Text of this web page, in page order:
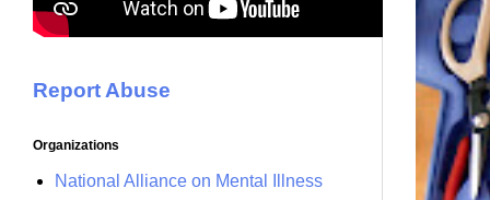
Report Abuse
Organizations
National Alliance on Mental Illness